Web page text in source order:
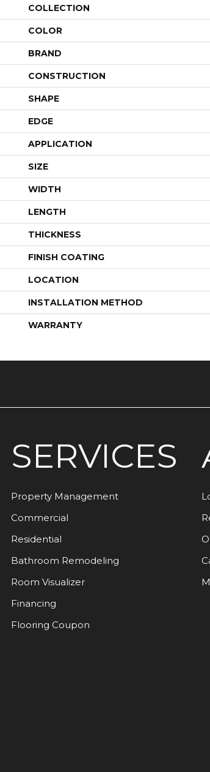
COLLECTION
COLOR
BRAND
CONSTRUCTION
SHAPE
EDGE
APPLICATION
SIZE
WIDTH
LENGTH
THICKNESS
FINISH COATING
LOCATION
INSTALLATION METHOD
WARRANTY
SERVICES
Property Management
Commercial
Residential
Bathroom Remodeling
Room Visualizer
Financing
Flooring Coupon